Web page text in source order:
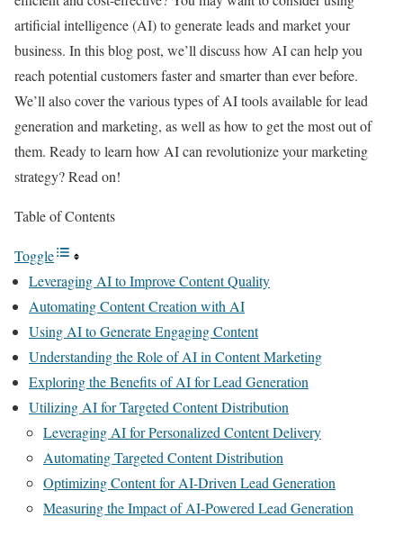
artificial intelligence (AI) to generate leads and market your
business. In this blog post, we’ll discuss how AI can help you
reach potential customers faster and smarter than ever before.
We’ll also cover the various types of AI tools available for lead
generation and marketing, as well as how to get the most out of
them. Ready to learn how AI can revolutionize your marketing
strategy? Read on!
Table of Contents
Toggle
Leveraging AI to Improve Content Quality
Automating Content Creation with AI
Using AI to Generate Engaging Content
Understanding the Role of AI in Content Marketing
Exploring the Benefits of AI for Lead Generation
Utilizing AI for Targeted Content Distribution
Leveraging AI for Personalized Content Delivery
Automating Targeted Content Distribution
Optimizing Content for AI-Driven Lead Generation
Measuring the Impact of AI-Powered Lead Generation